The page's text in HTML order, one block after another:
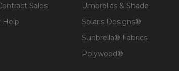
Sales
Help
Umbrellas & Shade
Solaris Designs®
Sunbrella® Fabrics
Polywood®